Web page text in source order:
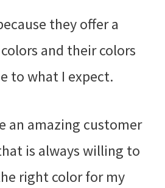
they offer a
and their colors
to what I expect.
an amazing customer
is always willing to
right color for my